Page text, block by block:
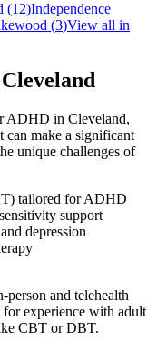
(12)Independence
(3)View all in
Cleveland
ADHD in Cleveland,
can make a significant
unique challenges of
tailored for ADHD
support
depression
person and telehealth
for experience with adult
CBT or DBT.